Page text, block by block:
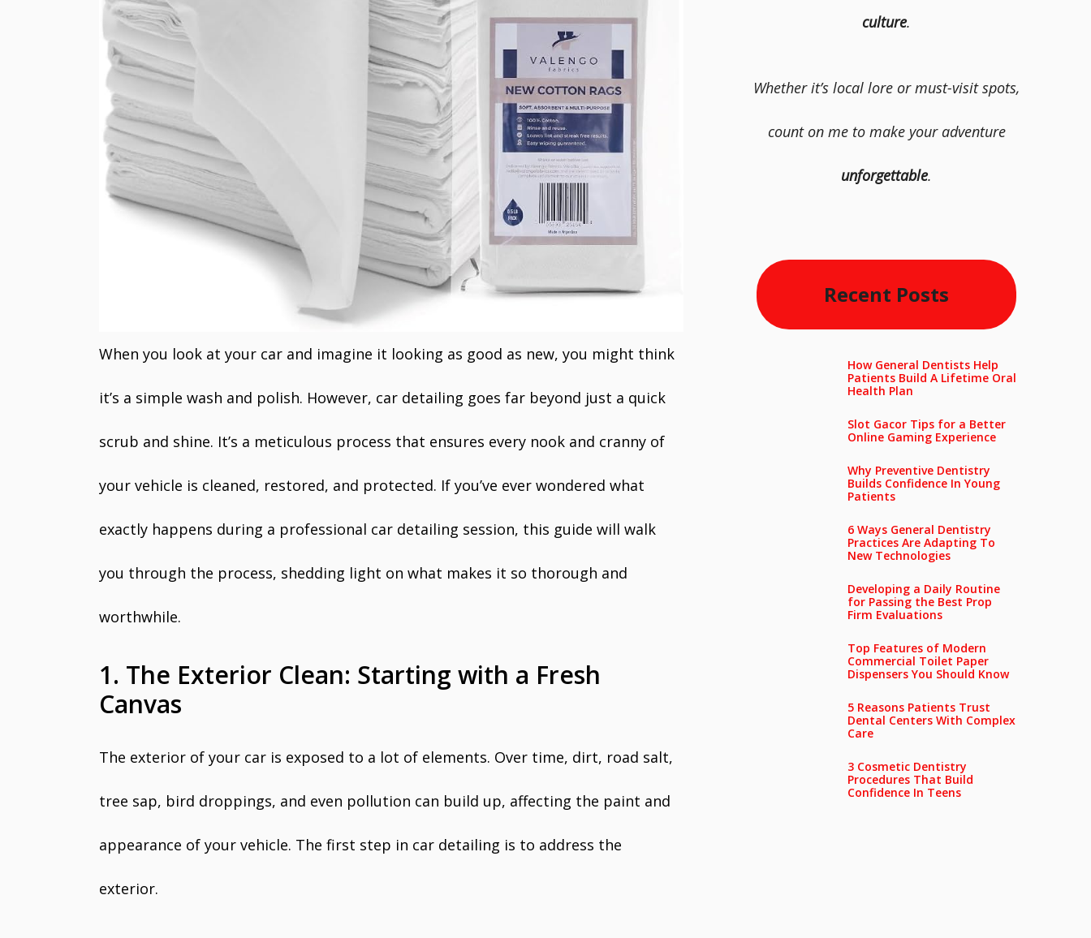
When you look at your car and imagine it looking as good as new, you might think
it’s a simple wash and polish. However, car detailing goes far beyond just a quick
scrub and shine. It’s a meticulous process that ensures every nook and cranny of
your vehicle is cleaned, restored, and protected. If you’ve ever wondered what
exactly happens during a professional car detailing session, this guide will walk
you through the process, shedding light on what makes it so thorough and
worthwhile.
1. The Exterior Clean: Starting with a Fresh
Canvas
The exterior of your car is exposed to a lot of elements. Over time, dirt, road salt,
tree sap, bird droppings, and even pollution can build up, affecting the paint and
appearance of your vehicle. The first step in car detailing is to address the
exterior.
culture.
Whether it’s local lore or must-visit spots,
count on me to make your adventure
unforgettable.
Recent Posts
How General Dentists Help
Patients Build A Lifetime Oral
Health Plan
Slot Gacor Tips for a Better
Online Gaming Experience
Why Preventive Dentistry
Builds Confidence In Young
Patients
6 Ways General Dentistry
Practices Are Adapting To
New Technologies
Developing a Daily Routine
for Passing the Best Prop
Firm Evaluations
Top Features of Modern
Commercial Toilet Paper
Dispensers You Should Know
5 Reasons Patients Trust
Dental Centers With Complex
Care
3 Cosmetic Dentistry
Procedures That Build
Confidence In Teens